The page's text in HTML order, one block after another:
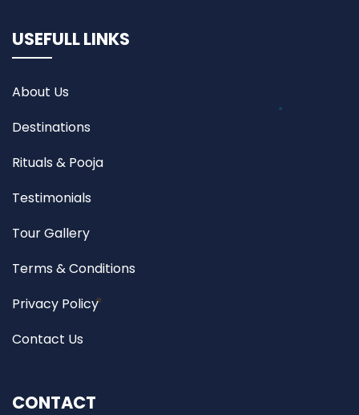
USEFULL LINKS
About Us
Destinations
Rituals & Pooja
Testimonials
Tour Gallery
Terms & Conditions
Privacy Policy
Contact Us
CONTACT